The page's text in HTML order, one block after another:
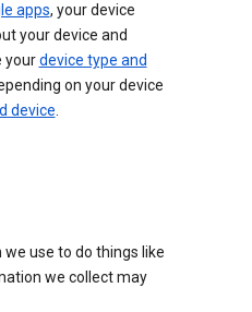
apps, your device
your device and
yourdevice type and
on your device
device.
use to do things like
we collect may